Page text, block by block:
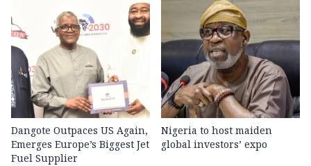
Dangote Outpaces US Again,
Emerges Europe’s Biggest Jet
Fuel Supplier
Nigeria to host maiden
global investors’ expo